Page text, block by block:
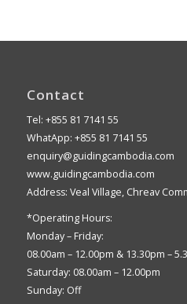
Contact
Tel: +855 81 7141 55
WhatApp: +855 81 7141 55
enquiry@guidingcambodia.com
www.guidingcambodia.com
Address: Veal Village, Chreav
*Operating Hours:
Monday – Friday:
08.00am – 12.00pm & 13.30pm –
Saturday: 08.00am – 12.00pm
Sunday: Off